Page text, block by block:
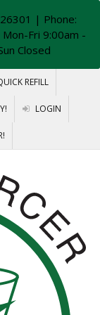
| Phone:
Fri 9:00am -
Closed
REFILL
LOGIN